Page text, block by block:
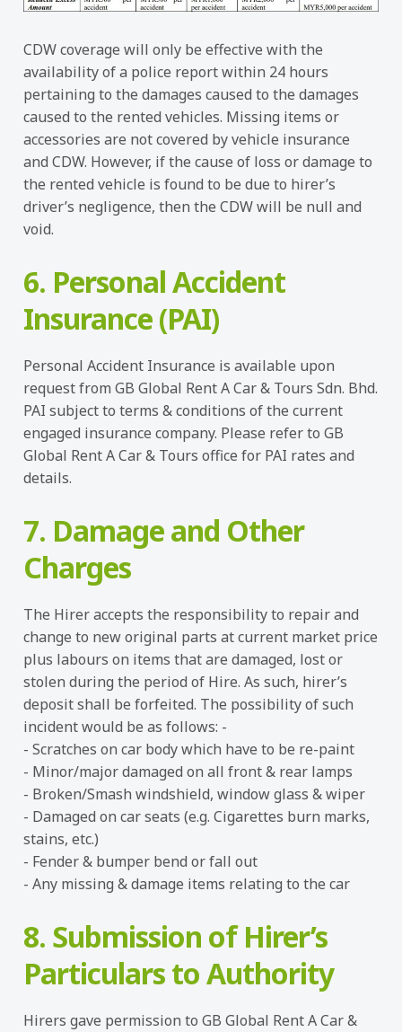
CDW coverage will only be effective with the
availability of a police report within 24 hours
pertaining to the damages caused to the damages
caused to the rented vehicles. Missing items or
accessories are not covered by vehicle insurance
and CDW. However, if the cause of loss or damage to
the rented vehicle is found to be due to hirer’s
driver’s negligence, then the CDW will be null and
void.
6. Personal Accident
Insurance (PAI)
Personal Accident Insurance is available upon
request from GB Global Rent A Car & Tours Sdn. Bhd.
PAI subject to terms & conditions of the current
engaged insurance company. Please refer to GB
Global Rent A Car & Tours office for PAI rates and
details.
7. Damage and Other
Charges
The Hirer accepts the responsibility to repair and
change to new original parts at current market price
plus labours on items that are damaged, lost or
stolen during the period of Hire. As such, hirer’s
deposit shall be forfeited. The possibility of such
incident would be as follows: -
- Scratches on car body which have to be re-paint
- Minor/major damaged on all front & rear lamps
- Broken/Smash windshield, window glass & wiper
- Damaged on car seats (e.g. Cigarettes burn marks,
stains, etc.)
- Fender & bumper bend or fall out
- Any missing & damage items relating to the car
8. Submission of Hirer’s
Particulars to Authority
Hirers gave permission to GB Global Rent A Car &